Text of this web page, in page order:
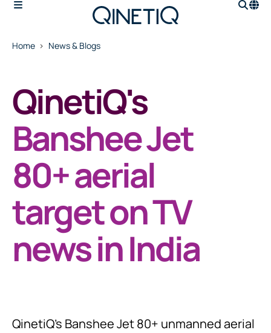
Home News & Blogs
QinetiQ's
Banshee Jet
80+ aerial
target on TV
news in India
QinetiQ’s Banshee Jet 80+ unmanned aerial